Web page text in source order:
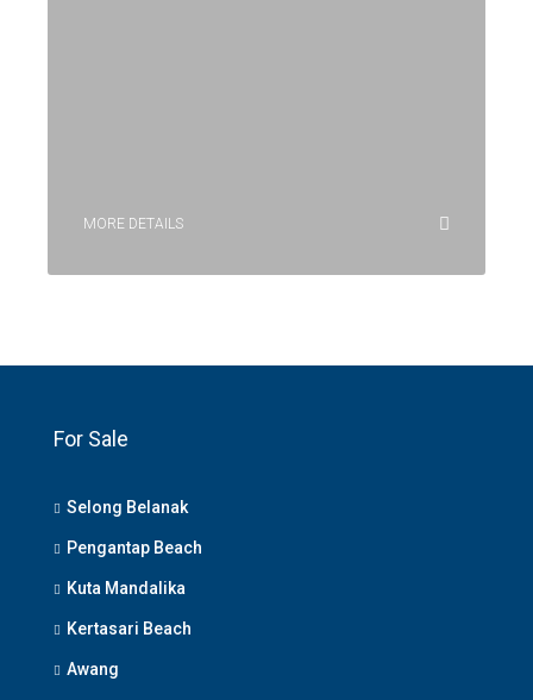
MORE DETAILS
For Sale
Selong Belanak
Pengantap Beach
Kuta Mandalika
Kertasari Beach
Awang